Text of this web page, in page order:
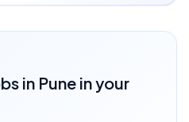
in Pune in your